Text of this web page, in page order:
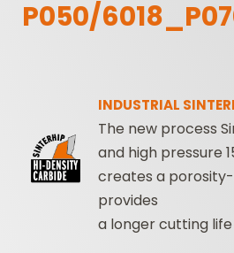
CUTTER HEADS &
P050/
INDUSTRIAL
The new process
and high pressure
creates a
provides
a longer cutting